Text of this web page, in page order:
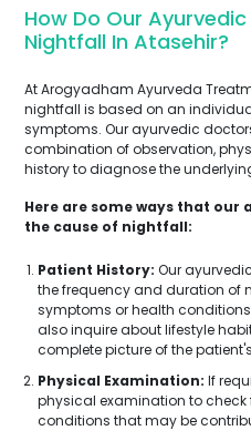
How Do Our
Nightfall In Atasehir?
At Arogyadham Ayurveda
nightfall is based on an
symptoms. Our ayurvedic
combination of observation,
history to diagnose the
Here are some ways that
the cause of nightfall:
Patient History: Our
the frequency and duration of
symptoms or health
also inquire about lifestyle
complete picture of the
Physical Examination: If
physical examination to
conditions that may be